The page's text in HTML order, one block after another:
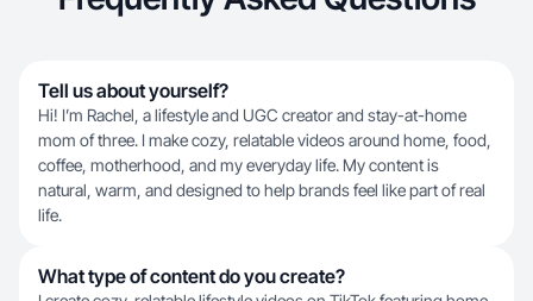
Tell us about yourself?
Hi! I’m Rachel, a lifestyle and UGC creator and stay-at-home
mom of three. I make cozy, relatable videos around home, food,
coffee, motherhood, and my everyday life. My content is
natural, warm, and designed to help brands feel like part of real
life.
What type of content do you create?